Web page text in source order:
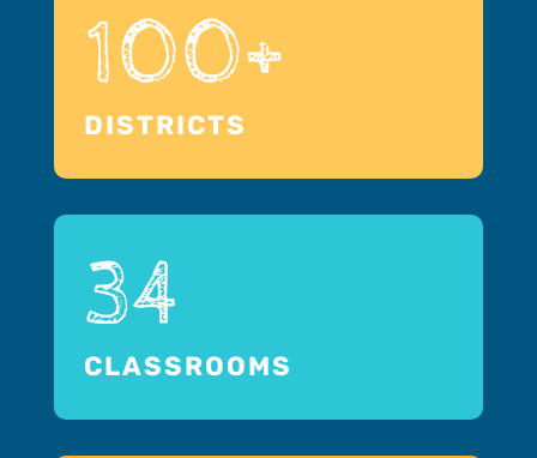
100+
DISTRICTS
34
CLASSROOMS